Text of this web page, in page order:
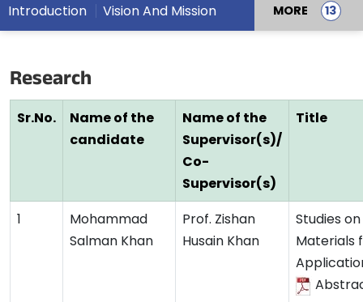
Introduction Vision And Mission MORE
Research
Sr.No.
Name of the
candidate
Name of the
Supervisor(s)/
Co-
Supervisor(s)
Title
1
Mohammad
Salman Khan
Prof. Zishan
Husain Khan
Studies
Materials